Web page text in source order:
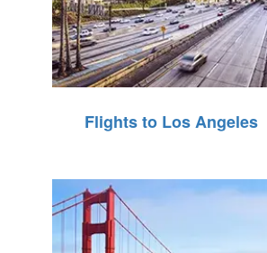
Flights to Los Angeles